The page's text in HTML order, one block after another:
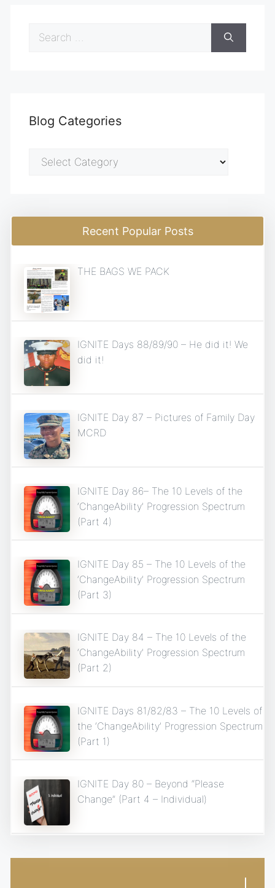
for:
Blog Categories
Blog
Categories
Recent Popular Posts
THE BAGS WE PACK
IGNITE Days 88/89/90 – He did it! We
did it!
IGNITE Day 87 – Pictures of Family Day
MCRD
IGNITE Day 86– The 10 Levels of the
‘ChangeAbility’ Progression Spectrum
(Part 4)
IGNITE Day 85 – The 10 Levels of the
‘ChangeAbility’ Progression Spectrum
(Part 3)
IGNITE Day 84 – The 10 Levels of the
‘ChangeAbility’ Progression Spectrum
(Part 2)
IGNITE Days 81/82/83 – The 10 Levels of
the ‘ChangeAbility’ Progression Spectrum
(Part 1)
IGNITE Day 80 – Beyond “Please
Change” (Part 4 – Individual)